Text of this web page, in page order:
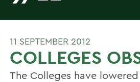
11 SEPTEMBER 2012
COLLEGES
The Colleges have